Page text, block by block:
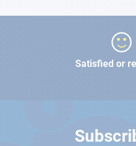
Satisfied or